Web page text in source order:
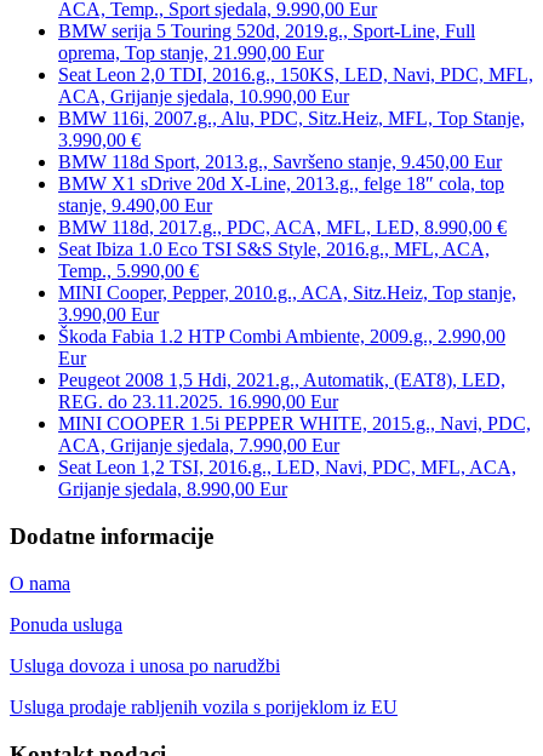
ACA, Temp., Sport sjedala, 9.990,00 Eur
BMW serija 5 Touring 520d, 2019.g., Sport-Line, Full
oprema, Top stanje, 21.990,00 Eur
Seat Leon 2,0 TDI, 2016.g., 150KS, LED, Navi, PDC, MFL,
ACA, Grijanje sjedala, 10.990,00 Eur
BMW 116i, 2007.g., Alu, PDC, Sitz.Heiz, MFL, Top Stanje,
3.990,00 €
BMW 118d Sport, 2013.g., Savršeno stanje, 9.450,00 Eur
BMW X1 sDrive 20d X-Line, 2013.g., felge 18″ cola, top
stanje, 9.490,00 Eur
BMW 118d, 2017.g., PDC, ACA, MFL, LED, 8.990,00 €
Seat Ibiza 1.0 Eco TSI S&S Style, 2016.g., MFL, ACA,
Temp., 5.990,00 €
MINI Cooper, Pepper, 2010.g., ACA, Sitz.Heiz, Top stanje,
3.990,00 Eur
Škoda Fabia 1.2 HTP Combi Ambiente, 2009.g., 2.990,00
Eur
Peugeot 2008 1,5 Hdi, 2021.g., Automatik, (EAT8), LED,
REG. do 23.11.2025. 16.990,00 Eur
MINI COOPER 1.5i PEPPER WHITE, 2015.g., Navi, PDC,
ACA, Grijanje sjedala, 7.990,00 Eur
Seat Leon 1,2 TSI, 2016.g., LED, Navi, PDC, MFL, ACA,
Grijanje sjedala, 8.990,00 Eur
Dodatne informacije
O nama
Ponuda usluga
Usluga dovoza i unosa po narudžbi
Usluga prodaje rabljenih vozila s porijeklom iz EU